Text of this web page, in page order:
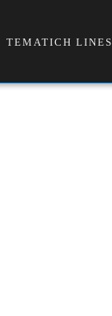
TEMATICH LINES